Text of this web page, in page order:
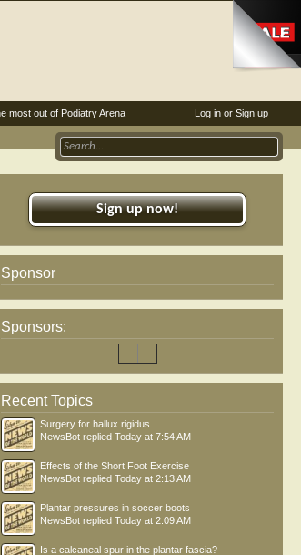
Sign up now!
Sponsor
Sponsors:
Recent Topics
Surgery for hallux rigidus
NewsBot replied Today at 7:54 AM
Effects of the Short Foot Exercise
NewsBot replied Today at 2:13 AM
Plantar pressures in soccer boots
NewsBot replied Today at 2:09 AM
Is a calcaneal spur in the plantar fascia?
Log in or Sign up
most out of Podiatry Arena